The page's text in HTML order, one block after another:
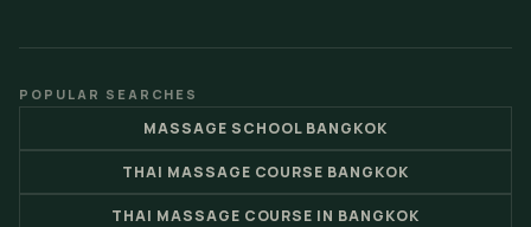
POPULAR SEARCHES
MASSAGE SCHOOL BANGKOK
THAI MASSAGE COURSE BANGKOK
THAI MASSAGE COURSE IN BANGKOK